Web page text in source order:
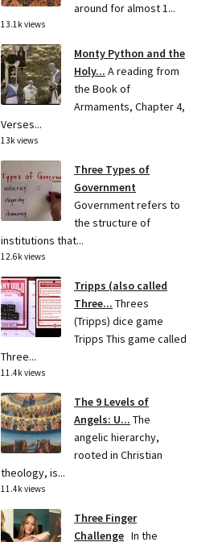
around for almost 1...
13.1k views
Monty Python and the
Holy... A reading from
the Book of
Armaments, Chapter 4,
Verses...
13k views
Three Types of
Government
Government refers to
the structure of
institutions that...
12.6k views
Tripps (also called
Three... Threes
(Tripps) dice game
Tripps This game called
Three...
11.4k views
The 9 Levels of
Angels: U... The
angelic hierarchy,
rooted in Christian
theology, is...
11.4k views
Three Finger
Challenge In the